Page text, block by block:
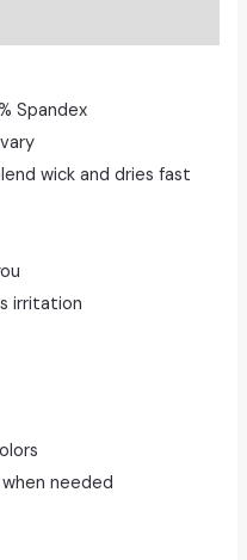
Spandex
wick and dries fast
irritation
needed